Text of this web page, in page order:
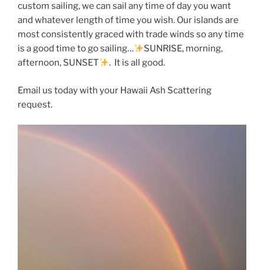
custom sailing, we can sail any time of day you want
and whatever length of time you wish. Our islands are
most consistently graced with trade winds so any time
is a good time to go sailing…
SUNRISE, morning,
afternoon, SUNSET
. It is all good.
Email us today with your Hawaii Ash Scattering
request.